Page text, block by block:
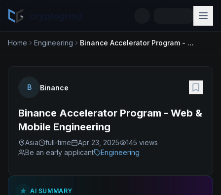
Home Engineering Binance Accelerator Program - Web & Mobile Engineering
B Binance
Binance Accelerator Program - Web &
Mobile Engineering
Asia full-time Apr 23, 2025 145 views
Be an early applicant
Engineering
AI SUMMARY